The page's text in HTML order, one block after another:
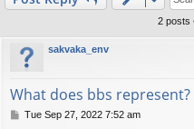
2 posts
sakvaka_env
What does bbs represent?
PTue Sep 27, 2022 7:52 am